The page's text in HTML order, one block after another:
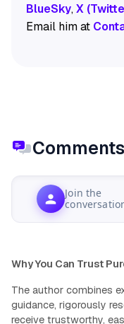
BlueSky,X
Email him at
Comments
Join the
Why You Can Trust
The author combines
guidance, rigorously
receive trustworthy,